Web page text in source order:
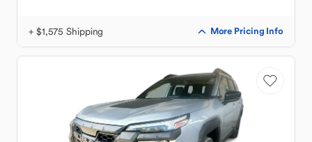
+ $1,575 Shipping More Pricing Info